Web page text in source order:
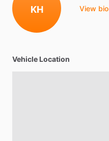
KH View bio
Vehicle Location